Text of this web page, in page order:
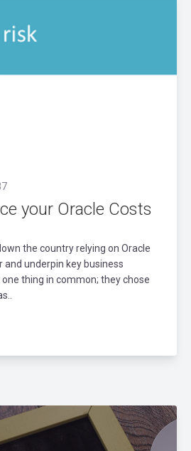
your Oracle Costs
the country relying on Oracle
and underpin key business
thing in common; they chose